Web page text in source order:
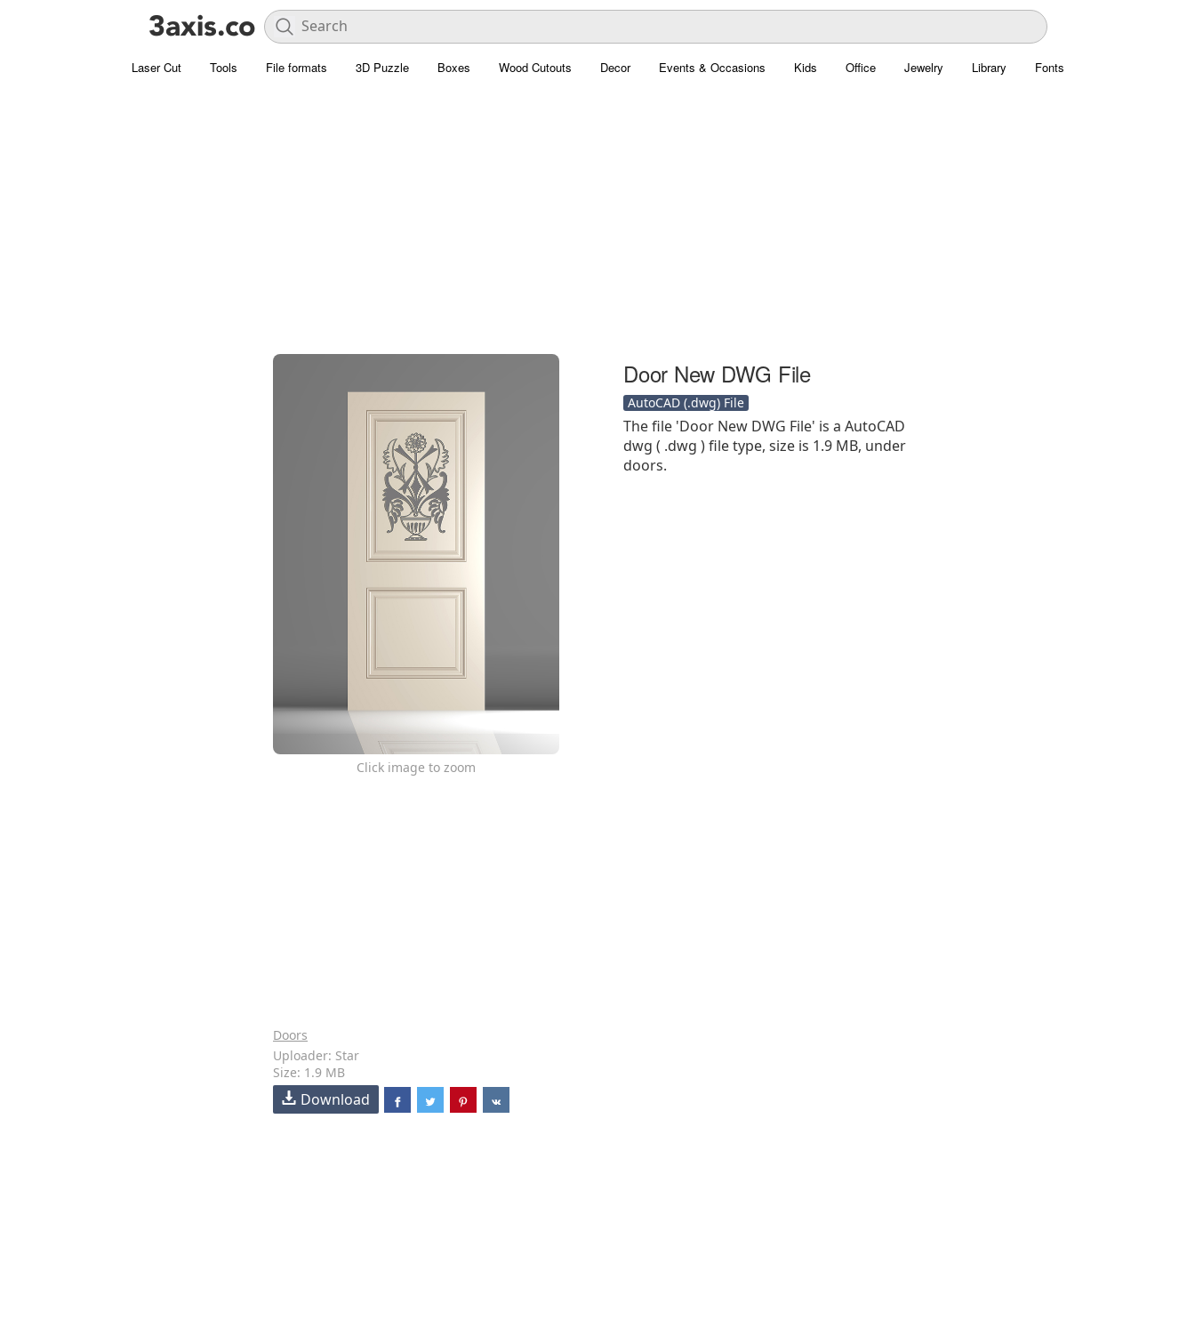
Laser Cut Tools File formats 3D Puzzle Boxes Wood Cutouts Decor Events & Occasions Kids Office Jewelry Library Fonts
Click image to zoom
Door New DWG File
AutoCAD (.dwg) File
The file 'Door New DWG File' is a AutoCAD
dwg ( .dwg ) file type, size is 1.9 MB, under
doors.
Doors
Uploader: Star
Size: 1.9 MB
Download